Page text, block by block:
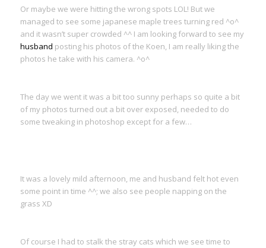
Or maybe we were hitting the wrong spots LOL! But we
managed to see some japanese maple trees turning red ^o^
and it wasn’t super crowded ^^ I am looking forward to see my
husband posting his photos of the Koen, I am really liking the
photos he take with his camera. ^o^
The day we went it was a bit too sunny perhaps so quite a bit
of my photos turned out a bit over exposed, needed to do
some tweaking in photoshop except for a few…
It was a lovely mild afternoon, me and husband felt hot even
some point in time ^^; we also see people napping on the
grass XD
Of course I had to stalk the stray cats which we see time to